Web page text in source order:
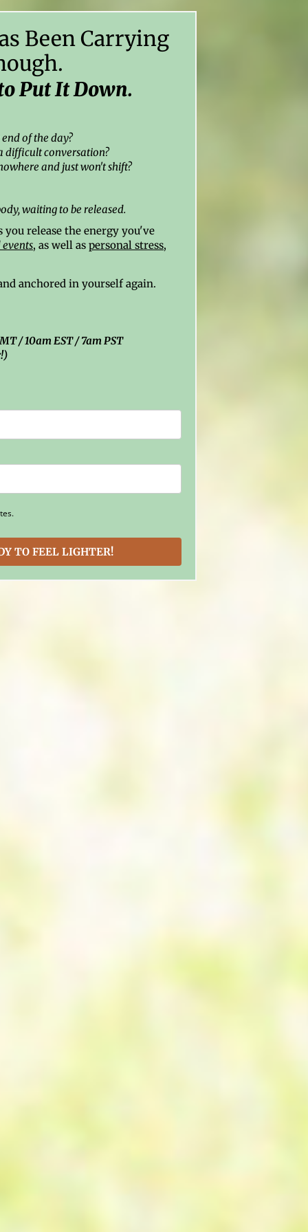
Been Carrying
Put It Down.
of the day?
difficult conversation?
and just won't shift?
waiting to be released.
you release the energy you've
, as well as personal stress,
anchored in yourself again.
/ 10am EST / 7am PST
TO FEEL LIGHTER!